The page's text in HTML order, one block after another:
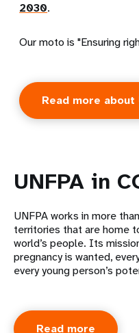
2030.
Our moto is "Ensuring
Read more about
UNFPA in
UNFPA works in more
territories that are home
world’s people. Its
pregnancy is wanted,
every young person’s
Read more